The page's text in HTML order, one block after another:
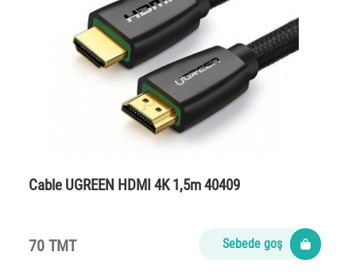
Cable UGREEN HDMI 4K 1,5m 40409
70 TMT Sebede goş